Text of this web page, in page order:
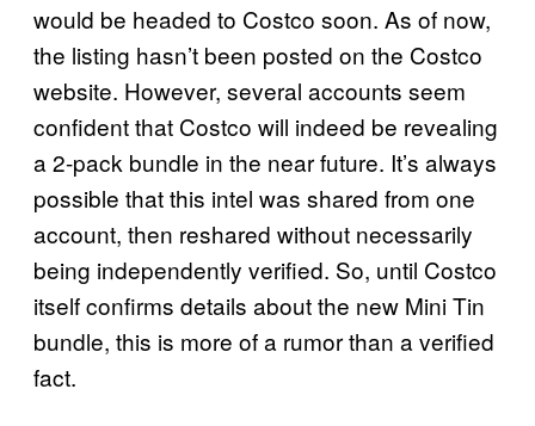
would be headed to Costco soon. As of now,
the listing hasn’t been posted on the Costco
website. However, several accounts seem
confident that Costco will indeed be revealing
a 2-pack bundle in the near future. It’s always
possible that this intel was shared from one
account, then reshared without necessarily
being independently verified. So, until Costco
itself confirms details about the new Mini Tin
bundle, this is more of a rumor than a verified
fact.